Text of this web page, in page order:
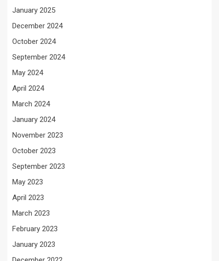
January 2025
December 2024
October 2024
September 2024
May 2024
April 2024
March 2024
January 2024
November 2023
October 2023
September 2023
May 2023
April 2023
March 2023
February 2023
January 2023